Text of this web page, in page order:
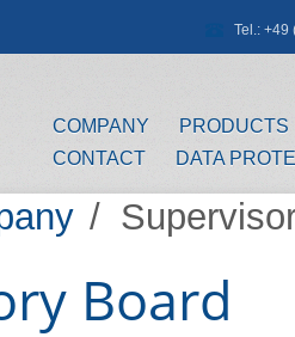
Tel.: +49
COMPANY
PRODUCTS
CONTACT
DATA
/
Board